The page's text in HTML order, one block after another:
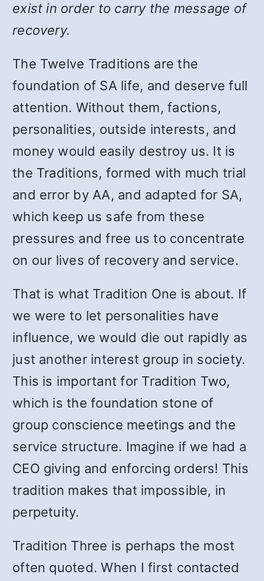
exist in order to carry the message of
recovery.
The Twelve Traditions are the
foundation of SA life, and deserve full
attention. Without them, factions,
personalities, outside interests, and
money would easily destroy us. It is
the Traditions, formed with much trial
and error by AA, and adapted for SA,
which keep us safe from these
pressures and free us to concentrate
on our lives of recovery and service.
That is what Tradition One is about. If
we were to let personalities have
influence, we would die out rapidly as
just another interest group in society.
This is important for Tradition Two,
which is the foundation stone of
group conscience meetings and the
service structure. Imagine if we had a
CEO giving and enforcing orders! This
tradition makes that impossible, in
perpetuity.
Tradition Three is perhaps the most
often quoted. When I first contacted